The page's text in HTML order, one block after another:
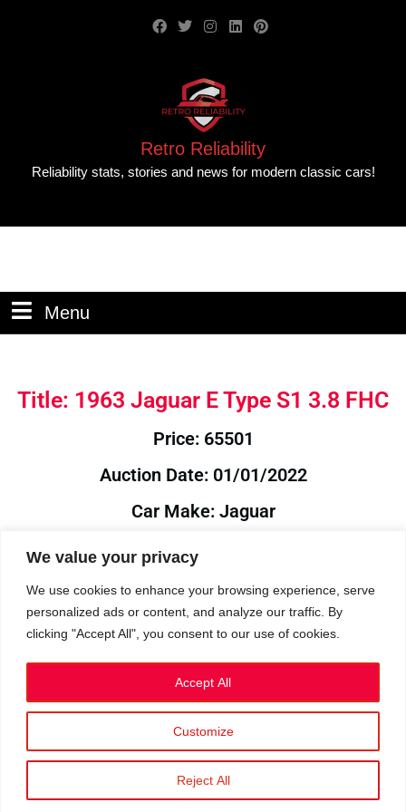
We value your privacy
We use cookies to enhance your browsing experience, serve
personalized ads or content, and analyze our traffic. By
clicking "Accept All", you consent to our use of cookies.
Customize
Reject All
Accept All
Retro Reliability
Reliability stats, stories and news for modern classic cars!
Menu
Title: 1963 Jaguar E Type S1 3.8 FHC
Price: 65501
Auction Date: 01/01/2022
Car Make: Jaguar
Year: 1963
Auction Year: 2022
Privacy Policy|Cookies
©2023 RetroReliability.com. All Rights Reserved.